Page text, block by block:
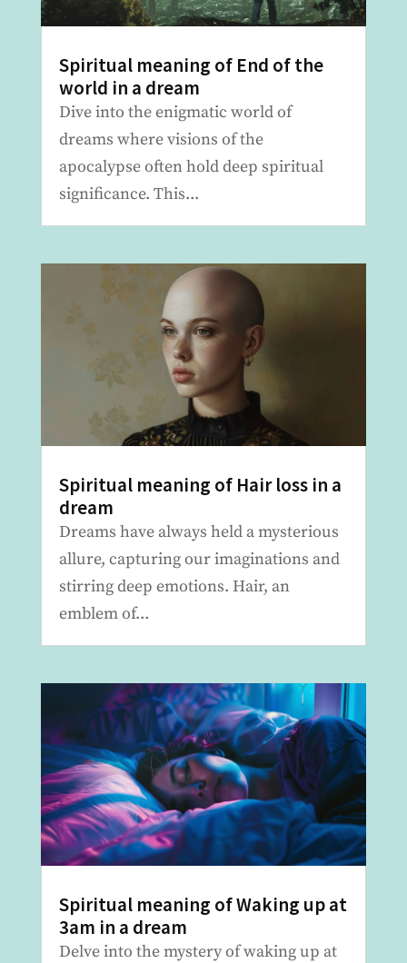
Spiritual meaning of End of the
world in a dream
Dive into the enigmatic world of
dreams where visions of the
apocalypse often hold deep spiritual
significance. This...
Spiritual meaning of Hair loss in a
dream
Dreams have always held a mysterious
allure, capturing our imaginations and
stirring deep emotions. Hair, an
emblem of...
Spiritual meaning of Waking up at
3am in a dream
Delve into the mystery of waking up at